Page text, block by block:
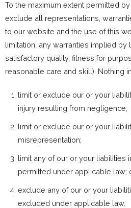
To the maximum extent permitted
exclude all representations,
to our website and the use of this
limitation, any warranties implied by
satisfactory quality, fitness for
reasonable care and skill). Nothing
limit or exclude our or your
injury resulting from negligence;
limit or exclude our or your
misrepresentation;
limit any of our or your liabilities
permitted under applicable law;
exclude any of our or your
excluded under applicable law.